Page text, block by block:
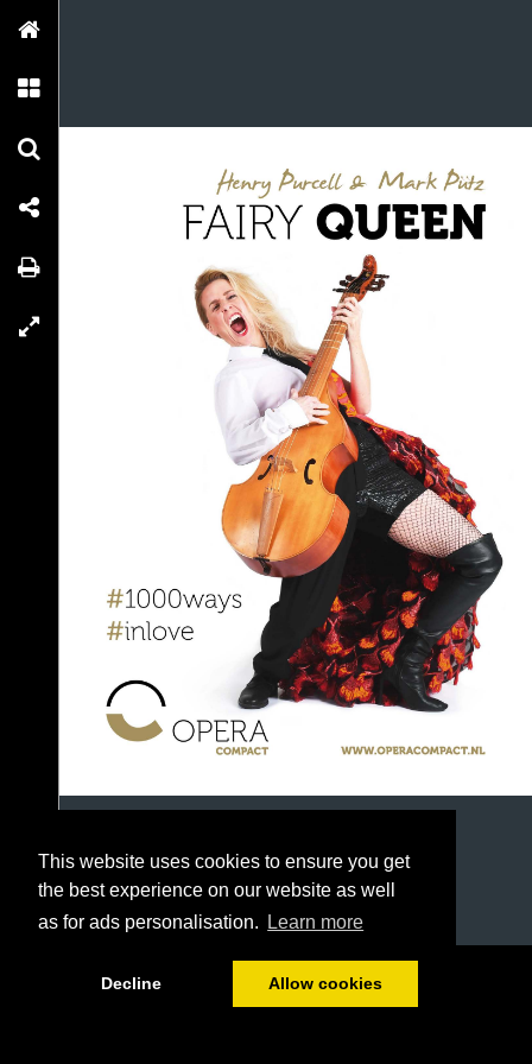
This website uses cookies to ensure you get
the best experience on our website as well
as for ads personalisation.
Learn more
Decline Allow cookies